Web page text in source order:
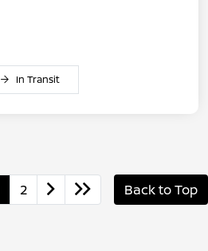
In Transit
2 Back to Top